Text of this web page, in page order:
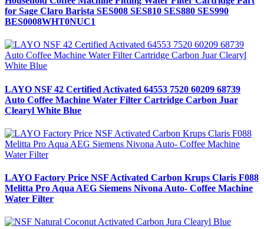
for Sage Claro Barista SES008 SES810 SES880 SES990
BES0008WHT0NUC1
LAYO NSF 42 Certified Activated 64553 7520 60209 68739
Auto Coffee Machine Water Filter Cartridge Carbon Juar
Clearyl White Blue
LAYO Factory Price NSF Activated Carbon Krups Claris F088
Melitta Pro Aqua AEG Siemens Nivona Auto- Coffee Machine
Water Filter